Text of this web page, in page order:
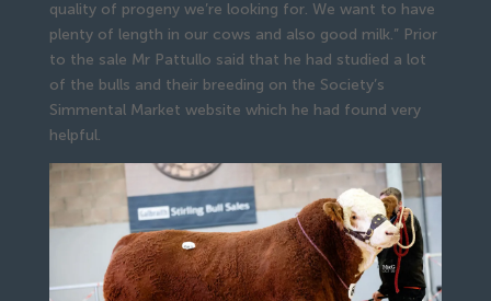
quality of progeny we’re looking for. We want to have
plenty of length in our cows and also good milk.” Prior
to the sale Mr Pattullo said that he had studied a lot
of the bulls and their breeding on the Society’s
Simmental Market website which he had found very
helpful.